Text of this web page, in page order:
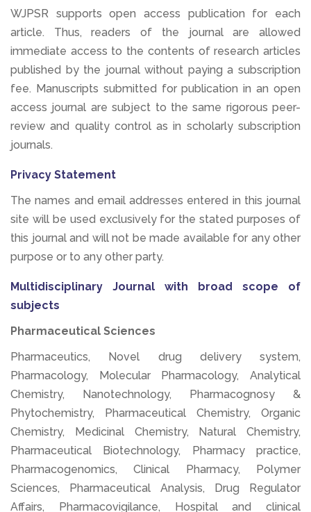
WJPSR supports open access publication for each
article. Thus, readers of the journal are allowed
immediate access to the contents of research articles
published by the journal without paying a subscription
fee. Manuscripts submitted for publication in an open
access journal are subject to the same rigorous peer-
review and quality control as in scholarly subscription
journals.
Privacy Statement
The names and email addresses entered in this journal
site will be used exclusively for the stated purposes of
this journal and will not be made available for any other
purpose or to any other party.
Multidisciplinary Journal with broad scope of
subjects
Pharmaceutical Sciences
Pharmaceutics, Novel drug delivery system,
Pharmacology, Molecular Pharmacology, Analytical
Chemistry, Nanotechnology, Pharmacognosy &
Phytochemistry, Pharmaceutical Chemistry, Organic
Chemistry, Medicinal Chemistry, Natural Chemistry,
Pharmaceutical Biotechnology, Pharmacy practice,
Pharmacogenomics, Clinical Pharmacy, Polymer
Sciences, Pharmaceutical Analysis, Drug Regulator
Affairs, Pharmacovigilance, Hospital and clinical